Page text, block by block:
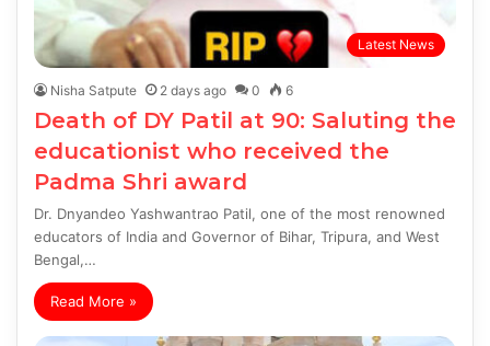
Latest News
Nisha Satpute 2 days ago 0 6
Death of DY Patil at 90: Saluting the
educationist who received the
Padma Shri award
Dr. Dnyandeo Yashwantrao Patil, one of the most renowned
educators of India and Governor of Bihar, Tripura, and West
Bengal,…
Read More »